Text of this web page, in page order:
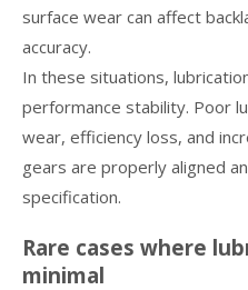
surface wear can affect
accuracy.
In these situations,
performance stability. Poor
wear, efficiency loss, and
gears are properly aligned
specification.
Rare cases where
minimal